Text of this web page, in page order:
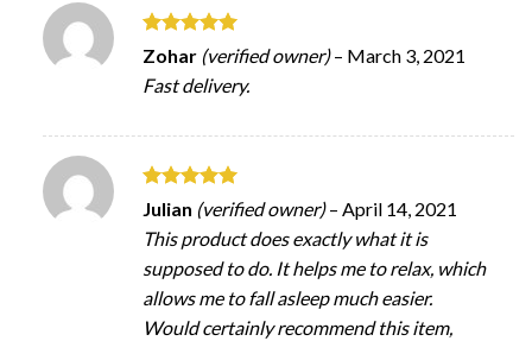
Rated5
out of 5
Zohar (verified owner) – March 3, 2021
Fast delivery.
Rated 5
out of 5
Julian (verified owner) – April 14, 2021
This product does exactly what it is
supposed to do. It helps me to relax, which
allows me to fall asleep much easier.
Would certainly recommend this item,